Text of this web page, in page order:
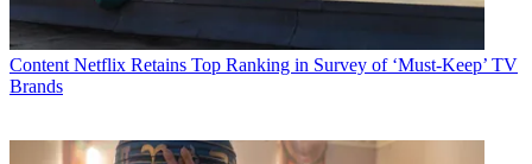
Content Netflix Retains Top Ranking in Survey of ‘Must-Keep’ TV
Brands